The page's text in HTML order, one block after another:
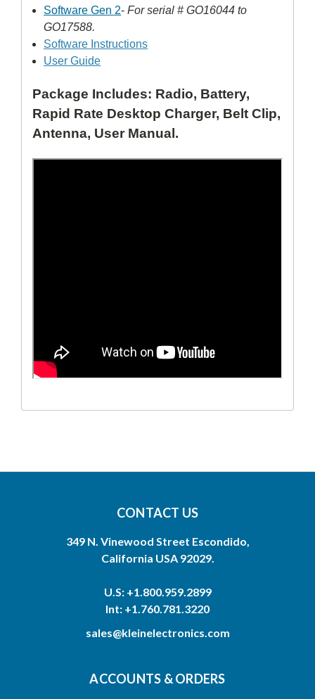
Software Gen 2-For serial # GO16044 to
GO17588.
Software Instructions
User Guide
Package Includes: Radio, Battery,
Rapid Rate Desktop Charger, Belt Clip,
Antenna, User Manual.
CONTACT US
349 N. Vinewood Street Escondido,
California USA 92029.
U.S: +1.800.959.2899
Int: +1.760.781.3220
sales@kleinelectronics.com
ACCOUNTS & ORDERS